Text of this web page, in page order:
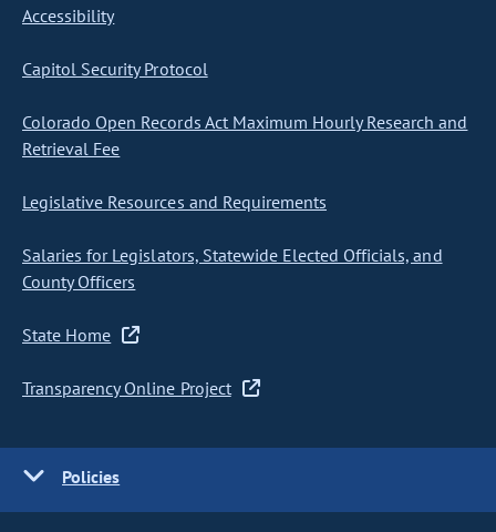
Accessibility
Capitol Security Protocol
Colorado Open Records Act Maximum Hourly Research and
Retrieval Fee
Legislative Resources and Requirements
Salaries for Legislators, Statewide Elected Officials, and
County Officers
State Home
Transparency Online Project
Policies